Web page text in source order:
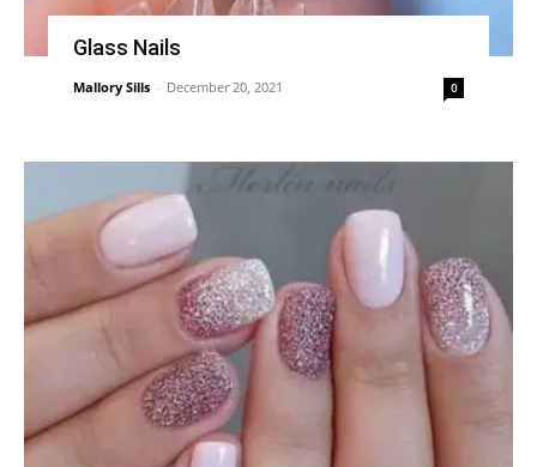
Glass Nails
Mallory Sills - December 20, 2021 0